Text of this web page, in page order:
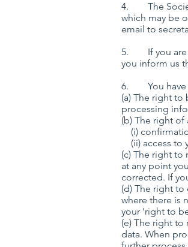
4. The Society
which may be
email to
5. If you are a
you inform us
6. You have
(a) The right
processing
(b) The right
(i)
(ii) access to
(c) The right to
at any point
corrected. If
(d) The right to
where there is
your ‘right to
(e) The right to
data. When